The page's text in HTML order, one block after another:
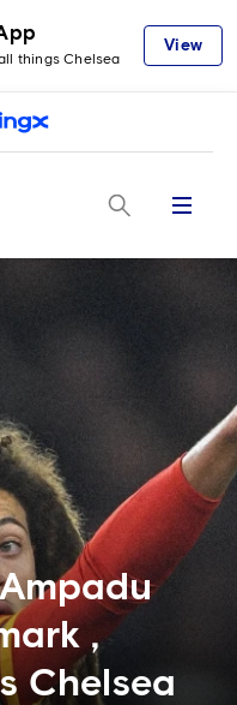
things Chelsea
View
Menu
,
Chelsea